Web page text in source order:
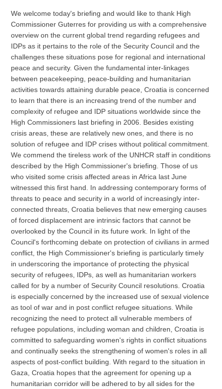
We welcome today's briefing and would like to thank High
Commissioner Guterres for providing us with a comprehensive
overview on the current global trend regarding refugees and
IDPs as it pertains to the role of the Security Council and the
challenges these situations pose for regional and international
peace and security. Given the fundamental inter-linkages
between peacekeeping, peace-building and humanitarian
activities towards attaining durable peace, Croatia is concerned
to learn that there is an increasing trend of the number and
complexity of refugee and IDP situations worldwide since the
High Commissioners last briefing in 2006. Besides existing
crisis areas, these are relatively new ones, and there is no
solution of refugee and IDP crises without political commitment.
We commend the tireless work of the UNHCR staff in conditions
described by the High Commissioner's briefing. Those of us
who visited some crisis affected areas in Africa last June
witnessed this first hand. In addressing contemporary forms of
threats to peace and security in a world of increasingly inter-
connected threats, Croatia believes that new emerging causes
of forced displacement are intrinsic factors that cannot be
overlooked by the Council in its future work. In light of the
Council's forthcoming debate on protection of civilians in armed
conflict, the High Commissioner's briefing is particularly timely
in underscoring the importance of protecting the physical
security of refugees, IDPs, as well as humanitarian workers
called for by a number of Security Council resolutions. Croatia
is especially concerned by the increased use of sexual violence
as tool of war and in post conflict refugee situations. While
recognizing the need to protect all vulnerable members of
refugee populations, including woman and children, Croatia is
committed to safeguarding women's rights in conflict situations
and continually seeks the strengthening of women's roles in all
aspects of post-conflict building. With regard to the situation in
Gaza, Croatia hopes that the agreement for opening up a
humanitarian corridor will be adhered to by all sides for the